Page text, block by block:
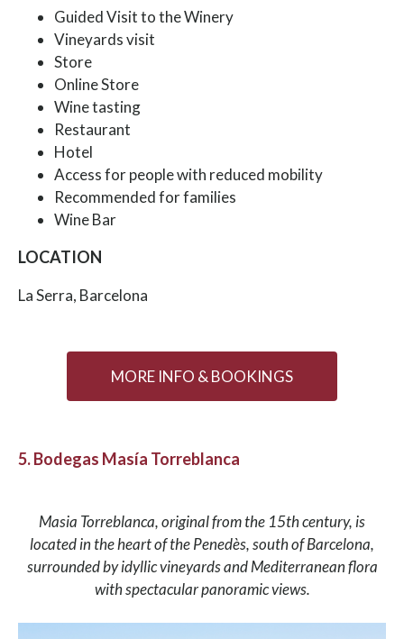
Guided Visit to the Winery
Vineyards visit
Store
Online Store
Wine tasting
Restaurant
Hotel
Access for people with reduced mobility
Recommended for families
Wine Bar
LOCATION
La Serra, Barcelona
MORE INFO & BOOKINGS
5. Bodegas Masía Torreblanca
Masia Torreblanca, original from the 15th century, is
located in the heart of the Penedès, south of Barcelona,
surrounded by idyllic vineyards and Mediterranean flora
with spectacular panoramic views.